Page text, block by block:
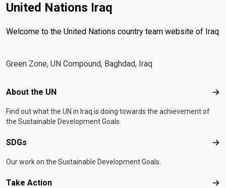
United Nations Iraq
Welcome to the United Nations country team website of Iraq
Green Zone, UN Compound, Baghdad, Iraq
Footer menu
About the UN
Find out what the UN in Iraq is doing towards the achievement of
the Sustainable Development Goals.
SDGs
Our work on the Sustainable Development Goals.
Take Action